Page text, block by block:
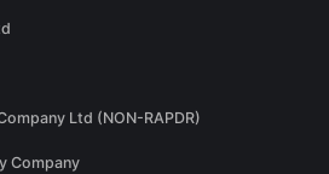
Ltd (NON-RAPDR)
Company